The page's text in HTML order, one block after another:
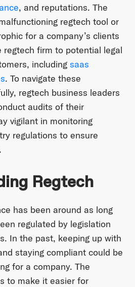
, and reputations. The
regtech tool or
for a company’s clients
regtech firm to potential legal
including saas
. To navigate these
regtech business leaders
audits of their
vigilant in monitoring
regulations to ensure
Regtech
has been around as long
regulated by legislation
In the past, keeping up with
staying compliant could be
for a company. The
to make it easier for